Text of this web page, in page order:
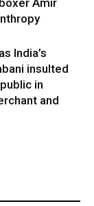
India’s
insulted
in
and